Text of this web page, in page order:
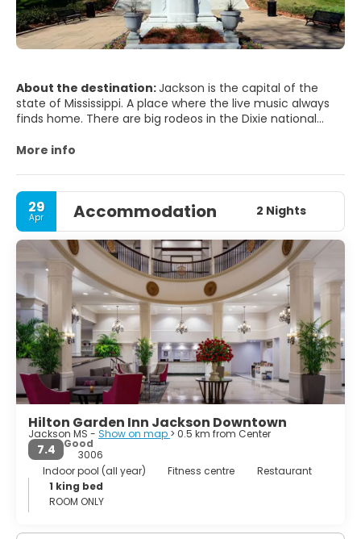
About the destination:Jackson is the capital of the
state of Mississippi. A place where the live music always
finds home. There are big rodeos in the Dixie national
the War memorial museum, the telecom center, the
Art and the Old and new State capitol. On the weekends
you can always find live shows to attend. Jackson has a
blossoming music scene, and various bars such as
Martins, WC Dons, and Hal & Mal's often feature music.
More info
29
Apr Accommodation 2 Nights
Hilton Garden Inn Jackson Downtown
Jackson MS - Show on map > 0.5 km from Center
7.4
Good
3006
Indoor pool (all year)
Fitness centre
Restaurant
1 king bed
ROOM ONLY